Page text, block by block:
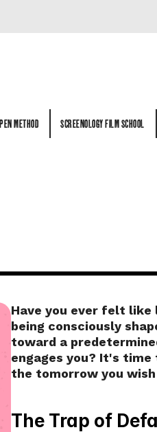
METHOD
SCREENOLOGY FILM SCHOOL
Have you ever felt
being consciously
toward a
engages you? It's
the tomorrow you
The Trap of